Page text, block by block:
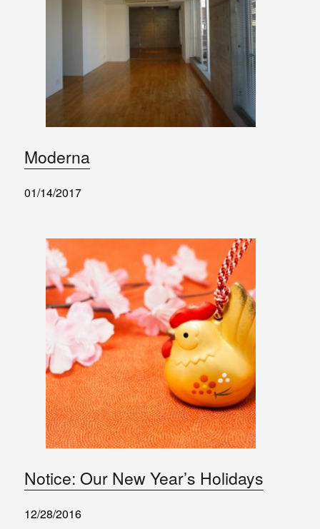
Moderna
01/14/2017
Notice: Our New Year’s Holidays
12/28/2016